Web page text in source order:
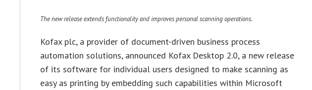
The new release extends functionality and improves personal scanning operations.
Kofax plc, a provider of document-driven business process
automation solutions, announced Kofax Desktop 2.0, a new release
of its software for individual users designed to make scanning as
easy as printing by embedding such capabilities within Microsoft